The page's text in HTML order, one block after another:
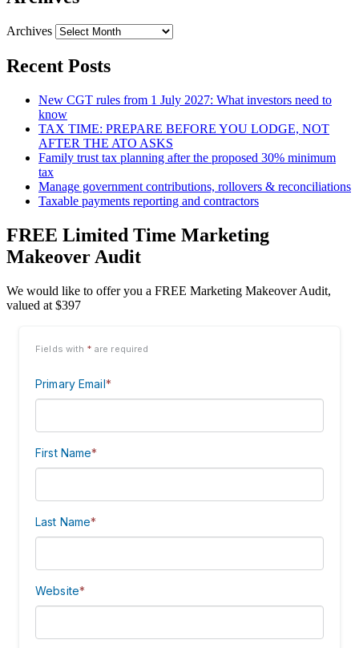
Archives
Recent Posts
New CGT rules from 1 July 2027: What investors need to
know
TAX TIME: PREPARE BEFORE YOU LODGE, NOT
AFTER THE ATO ASKS
Family trust tax planning after the proposed 30% minimum
tax
Manage government contributions, rollovers & reconciliations
Taxable payments reporting and contractors
FREE Limited Time Marketing
Makeover Audit
We would like to offer you a FREE Marketing Makeover Audit,
valued at $397